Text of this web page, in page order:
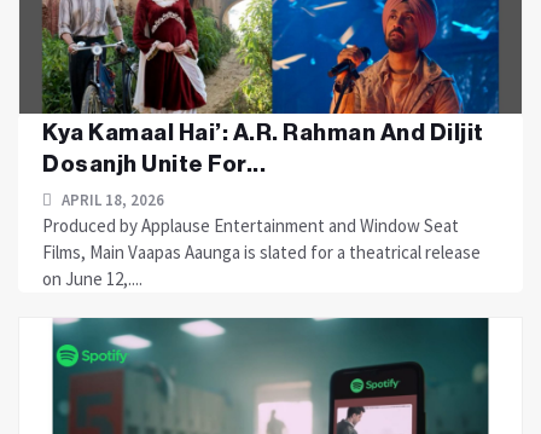
Kya Kamaal Hai’: A.R. Rahman And Diljit
Dosanjh Unite For...
APRIL 18, 2026
Produced by Applause Entertainment and Window Seat
Films, Main Vaapas Aaunga is slated for a theatrical release
on June 12,....